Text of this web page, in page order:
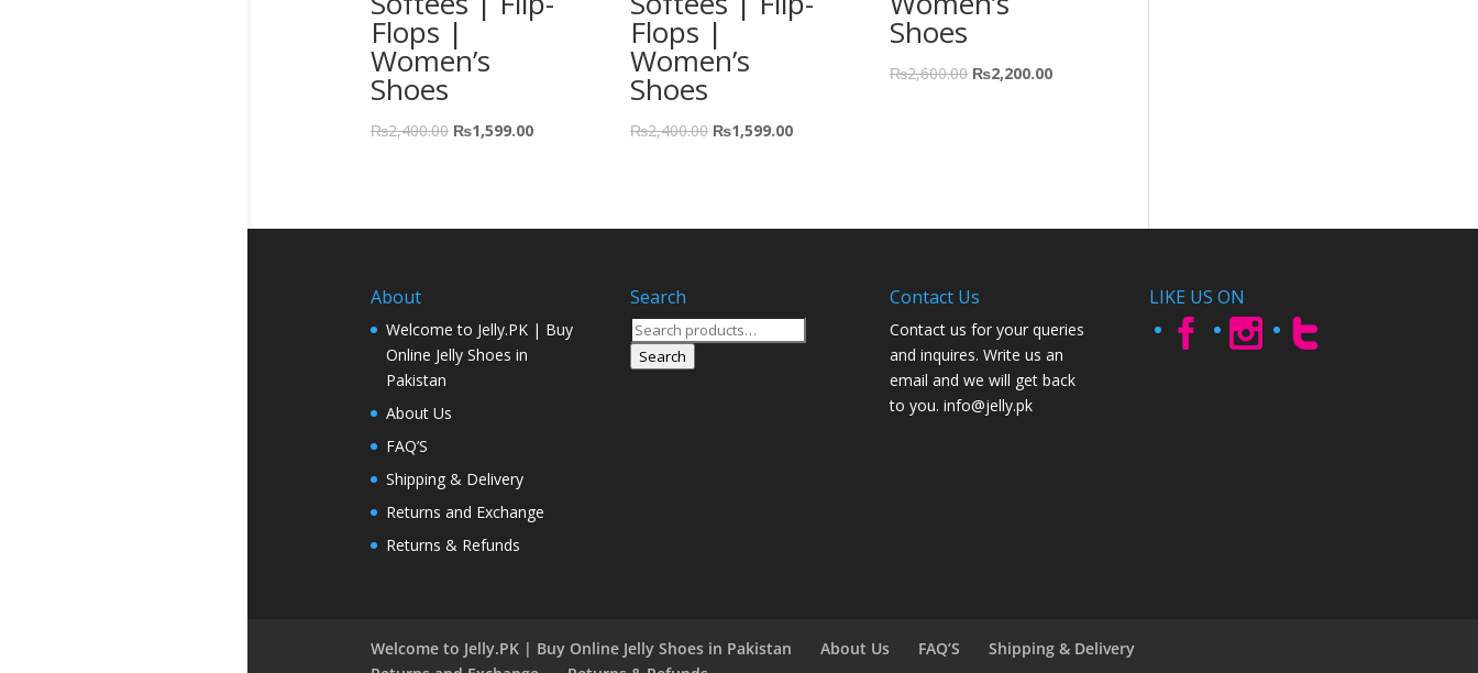
Flops |
Women’s
Shoes
₨2,400.00 ₨1,599.00
Flops |
Women’s
Shoes
₨2,400.00 ₨1,599.00
Shoes
₨2,600.00 ₨2,200.00
About
Welcome to Jelly.PK | Buy
Online Jelly Shoes in
Pakistan
About Us
FAQ’S
Shipping & Delivery
Returns and Exchange
Returns & Refunds
Search
Search
for:
Search
Contact Us
Contact us for your queries
and inquires. Write us an
email and we will get back
to you. info@jelly.pk
LIKE US ON
Welcome to Jelly.PK | Buy Online Jelly Shoes in Pakistan About Us FAQ’S
Shipping & Delivery